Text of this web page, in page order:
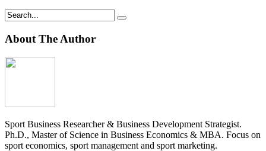
About The Author
Sport Business Researcher & Business Development Strategist.
Ph.D., Master of Science in Business Economics & MBA. Focus on
sport economics, sport management and sport marketing.